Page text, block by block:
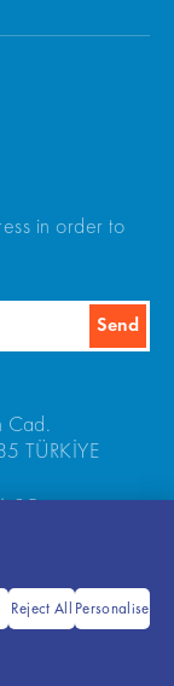
in order to
Cad.
TÜRKİYE
25
Reject All Personalise